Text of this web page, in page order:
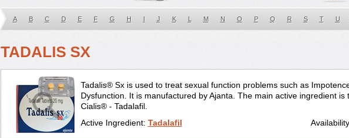
A B C D E F G H I J K L M N O P Q R S T U
TADALIS SX
Tadalis® Sx is used to treat sexual function problems such as
Dysfunction. It is manufactured by Ajanta. The main active ingredient is
Cialis® - Tadalafil.
Active Ingredient: Tadalafil